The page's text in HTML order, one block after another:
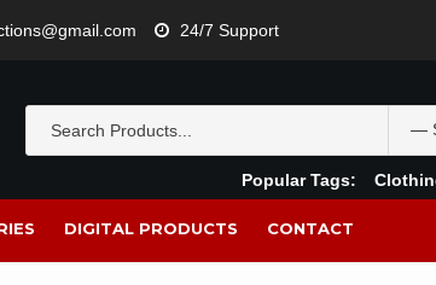
24/7 Support
Popular Tags:
DIGITAL PRODUCTS CONTACT